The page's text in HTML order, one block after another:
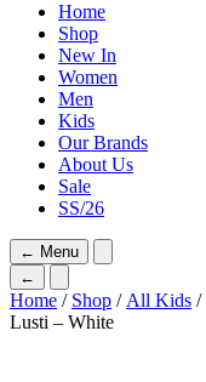
Home
Shop
New In
Women
Men
Kids
Our Brands
About Us
Sale
SS/26
← Menu
←
Home / Shop / All Kids /
Lusti – White